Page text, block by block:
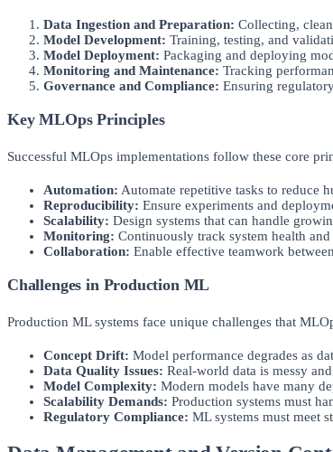
Data Ingestion and Preparation: Collecting,
Model Development: Training, testing, and
Model Deployment: Packaging and deploying
Monitoring and Maintenance: Tracking
Governance and Compliance: Ensuring
Key MLOps Principles
Successful MLOps implementations follow these core
Automation: Automate repetitive tasks to reduce
Reproducibility: Ensure experiments and
Scalability: Design systems that can handle
Monitoring: Continuously track system health
Collaboration: Enable effective teamwork
Challenges in Production ML
Production ML systems face unique challenges that
Concept Drift: Model performance degrades as
Data Quality Issues: Real-world data is messy
Model Complexity: Modern models have many
Scalability Demands: Production systems must
Regulatory Compliance: ML systems must meet